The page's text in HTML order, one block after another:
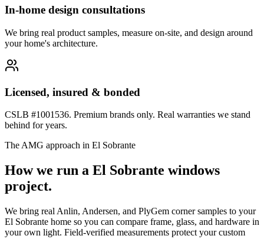
In-home design consultations
We bring real product samples, measure on-site, and design around
your home's architecture.
Licensed, insured & bonded
CSLB #1001536. Premium brands only. Real warranties we stand
behind for years.
The AMG approach in El Sobrante
How we run a El Sobrante windows
project.
We bring real Anlin, Andersen, and PlyGem corner samples to your
El Sobrante home so you can compare frame, glass, and hardware in
your own light. Field-verified measurements protect your custom